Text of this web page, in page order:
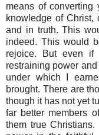
means of
knowledge of
and in truth. This
indeed. This would
rejoice. But even
restraining power
under which I
brought. There are
though it has not yet
far better members
them true